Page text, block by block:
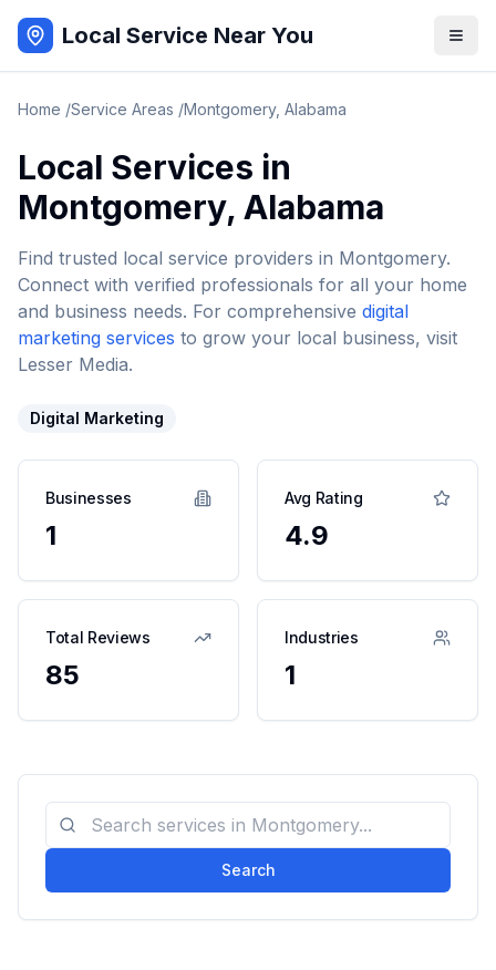
Local Service Near You
Home /Service Areas /Montgomery, Alabama
Local Services in
Montgomery, Alabama
Find trusted local service providers in Montgomery.
Connect with verified professionals for all your home
and business needs. For comprehensive digital
marketing services to grow your local business, visit
Lesser Media.
Digital Marketing
Businesses
1
Avg Rating
4.9
Total Reviews
85
Industries
1
Search